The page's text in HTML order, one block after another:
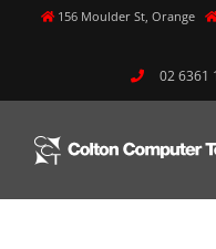
156 Moulder St, Orange
02 6361